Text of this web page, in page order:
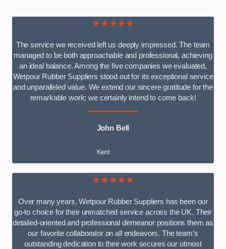
★★★★★
The service we received left us deeply impressed. The team
managed to be both approachable and professional, achieving
an ideal balance. Among the five companies we evaluated,
Wetpour Rubber Suppliers stood out for its exceptional service
and unparalleled value. We extend our sincere gratitude for the
remarkable work; we certainly intend to come back!
John Bell
Kent
★★★★★
Over many years, Wetpour Rubber Suppliers has been our
go-to choice for their unmatched service across the UK. Their
detailed-oriented and professional demeanor positions them as
our favorite collaborator on all endeavors. The team’s
outstanding dedication to their work secures our utmost